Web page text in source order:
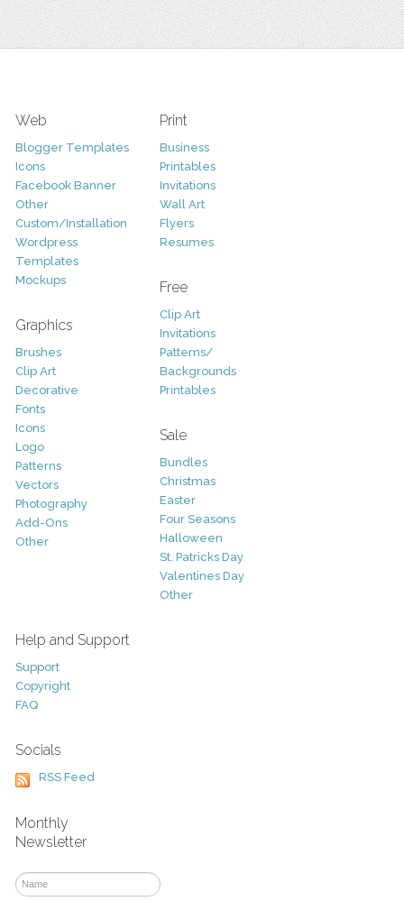
Web
Blogger Templates
Icons
Facebook Banner
Other
Custom/Installation
Wordpress
Templates
Mockups
Graphics
Brushes
Clip Art
Decorative
Fonts
Icons
Logo
Patterns
Vectors
Photography
Add-Ons
Other
Print
Business
Printables
Invitations
Wall Art
Flyers
Resumes
Free
Clip Art
Invitations
Patterns/
Backgrounds
Printables
Sale
Bundles
Christmas
Easter
Four Seasons
Halloween
St. Patricks Day
Valentines Day
Other
Help and Support
Support
Copyright
FAQ
Socials
RSS Feed
Monthly
Newsletter